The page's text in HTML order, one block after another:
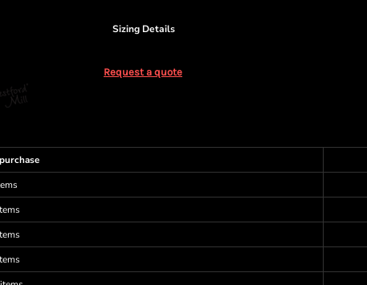
Sizing Details
Request a quote